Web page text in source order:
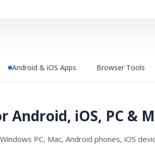
Android & iOS Apps Browser Tools
Android, iOS, PC &
PC, Mac, Android phones, iOS